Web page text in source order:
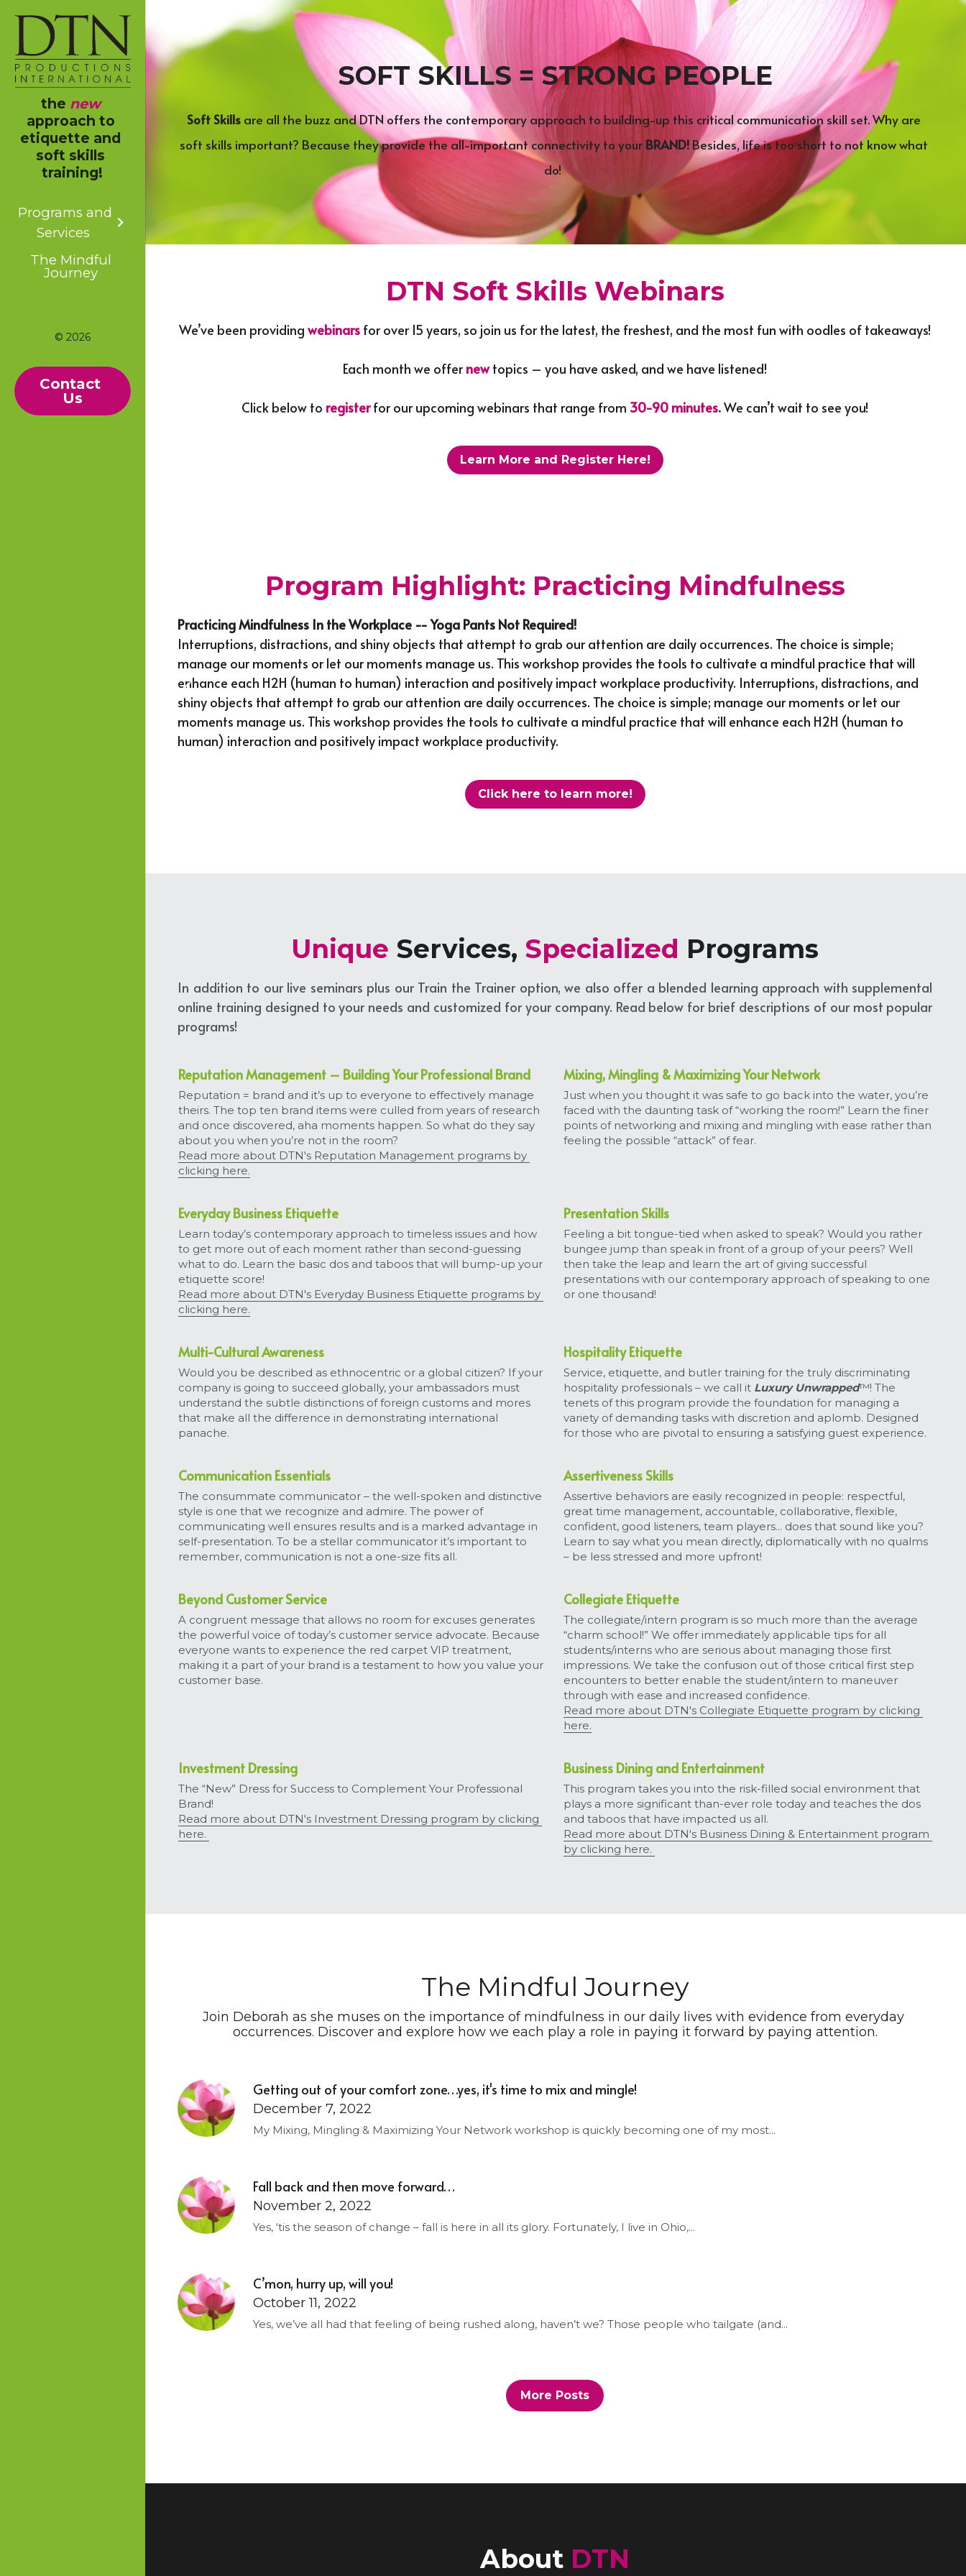
the new
approach to
etiquette and
soft skills
training!
Programs and
Services
The Mindful
Journey
© 2026
Contact
Us
SOFT SKILLS = STRONG PEOPLE
Soft Skills are all the buzz and DTN offers the contemporary approach to building-up this critical communication skill set. Why are
soft skills important? Because they provide the all-important connectivity to your BRAND! Besides, life is too short to not know what
do!
DTN Soft Skills Webinars​
We’ve been providing webinars for over 15 years, so join us for the latest, the freshest, and the most fun with oodles of takeaways!
Each month we offer new topics – you have asked, and we have listened!
Click below to register for our upcoming webinars that range from 30-90 minutes. We can’t wait to see you!
Learn More and Register Here!
Program Highlight: Practicing Mindfulness
Practicing Mindfulness In the Workplace -- Yoga Pants Not Required!
Interruptions, distractions, and shiny objects that attempt to grab our attention are daily occurrences. The choice is simple;
manage our moments or let our moments manage us. This workshop provides the tools to cultivate a mindful practice that will
enhance each H2H (human to human) interaction and positively impact workplace productivity. Interruptions, distractions, and
shiny objects that attempt to grab our attention are daily occurrences. The choice is simple; manage our moments or let our
moments manage us. This workshop provides the tools to cultivate a mindful practice that will enhance each H2H (human to
human) interaction and positively impact workplace productivity.
Click here to learn more!
Unique Services, Specialized Programs
In addition to our live seminars plus our Train the Trainer option, we also offer a blended learning approach with supplemental
online training designed to your needs and customized for your company. Read below for brief descriptions of our most popular
programs!
Reputation Management – Building Your Professional Brand
Reputation = brand and it’s up to everyone to effectively manage
theirs. The top ten brand items were culled from years of research
and once discovered, aha moments happen. So what do they say
about you when you’re not in the room?
Read more about DTN's Reputation Management programs by
clicking here.
Mixing, Mingling & Maximizing Your Network
Just when you thought it was safe to go back into the water, you’re
faced with the daunting task of “working the room!” Learn the finer
points of networking and mixing and mingling with ease rather than
feeling the possible “attack” of fear.
Everyday Business Etiquette
Learn today’s contemporary approach to timeless issues and how
to get more out of each moment rather than second-guessing
what to do. Learn the basic dos and taboos that will bump-up your
etiquette score!
Read more about DTN's Everyday Business Etiquette programs by
clicking here.
Presentation Skills
Feeling a bit tongue-tied when asked to speak? Would you rather
bungee jump than speak in front of a group of your peers? Well
then take the leap and learn the art of giving successful
presentations with our contemporary approach of speaking to one
or one thousand!
Multi-Cultural Awareness
Would you be described as ethnocentric or a global citizen? If your
company is going to succeed globally, your ambassadors must
understand the subtle distinctions of foreign customs and mores
that make all the difference in demonstrating international
panache.
Hospitality Etiquette
Service, etiquette, and butler training for the truly discriminating
hospitality professionals – we call it Luxury Unwrapped™! The
tenets of this program provide the foundation for managing a
variety of demanding tasks with discretion and aplomb. Designed
for those who are pivotal to ensuring a satisfying guest experience.
Communication Essentials
The consummate communicator – the well-spoken and distinctive
style is one that we recognize and admire. The power of
communicating well ensures results and is a marked advantage in
self-presentation. To be a stellar communicator it’s important to
remember, communication is not a one-size fits all.
Assertiveness Skills
Assertive behaviors are easily recognized in people: respectful,
great time management, accountable, collaborative, flexible,
confident, good listeners, team players... does that sound like you?
Learn to say what you mean directly, diplomatically with no qualms
– be less stressed and more upfront!
Beyond Customer Service
A congruent message that allows no room for excuses generates
the powerful voice of today’s customer service advocate. Because
everyone wants to experience the red carpet VIP treatment,
making it a part of your brand is a testament to how you value your
customer base.
Collegiate Etiquette
The collegiate/intern program is so much more than the average
“charm school!” We offer immediately applicable tips for all
students/interns who are serious about managing those first
impressions. We take the confusion out of those critical first step
encounters to better enable the student/intern to maneuver
through with ease and increased confidence.
Read more about DTN's Collegiate Etiquette program by clicking
here.
Investment Dressing
The “New” Dress for Success to Complement Your Professional
Brand!
Read more about DTN's Investment Dressing program by clicking
here.
Business Dining and Entertainment
This program takes you into the risk-filled social environment that
plays a more significant than-ever role today and teaches the dos
and taboos that have impacted us all.
Read more about DTN's Business Dining & Entertainment program
by clicking here.
The Mindful Journey
Join Deborah as she muses on the importance of mindfulness in our daily lives with evidence from everyday
occurrences. Discover and explore how we each play a role in paying it forward by paying attention.
Getting out of your comfort zone…yes, it's time to mix and mingle!
December 7, 2022
My Mixing, Mingling & Maximizing Your Network workshop is quickly becoming one of my most...
Fall back and then move forward…
November 2, 2022
Yes, ‘tis the season of change – fall is here in all its glory. Fortunately, I live in Ohio,...
C’mon, hurry up, will you!
October 11, 2022
Yes, we’ve all had that feeling of being rushed along, haven’t we? Those people who tailgate (and...
More Posts
About DTN
DTN's New Soft Skills Webinars!
Sign up here for upcoming
30-75 minute